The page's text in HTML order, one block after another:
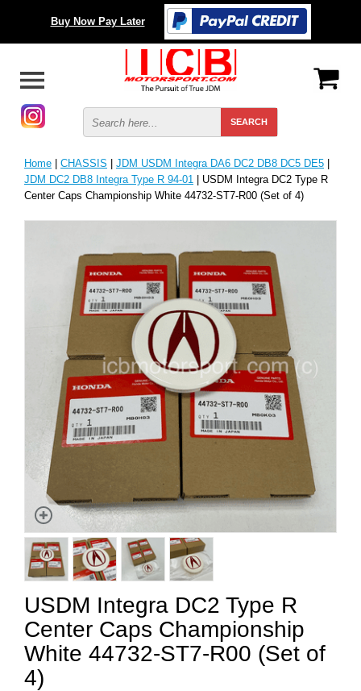
Buy Now Pay Later
Home | CHASSIS | JDM USDM Integra DA6 DC2 DB8 DC5 DE5 |
JDM DC2 DB8 Integra Type R 94-01 | USDM Integra DC2 Type R
Center Caps Championship White 44732-ST7-R00 (Set of 4)
USDM Integra DC2 Type R
Center Caps Championship
White 44732-ST7-R00 (Set of
4)